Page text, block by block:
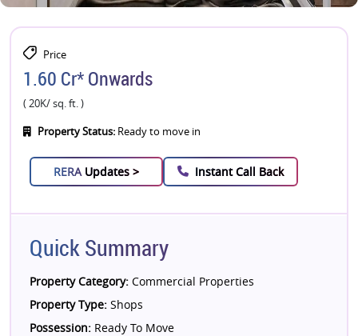
Price
1.60 Cr* Onwards
( 20K/ sq. ft. )
Property Status: Ready to move in
RERA Updates > Instant Call Back
Quick Summary
Property Category: Commercial Properties
Property Type: Shops
Possession: Ready To Move